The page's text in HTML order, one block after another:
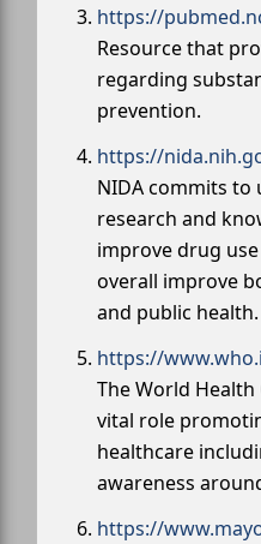
https://
Resource that
regarding
prevention.
https://
NIDA commits to
research and
improve drug
overall improve
and public health.
https://
The World
vital role
healthcare
awareness
https://